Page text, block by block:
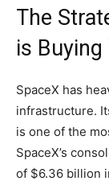
The
is
SpaceX has
infrastructure.
is one of the
SpaceX’s
of $6.36 billion